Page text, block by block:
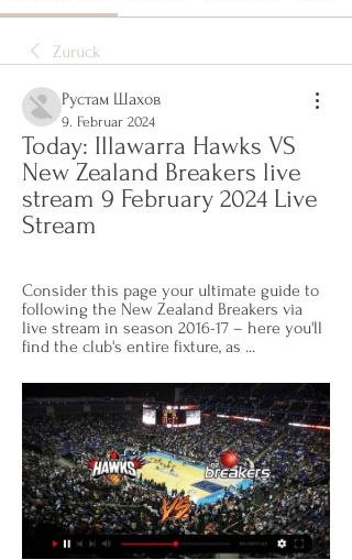
Zurück
Рустам Шахов
9. Februar 2024
Today: Illawarra Hawks VS
New Zealand Breakers live
stream 9 February 2024 Live
Stream
Consider this page your ultimate guide to
following the New Zealand Breakers via
live stream in season 2016-17 – here you'll
find the club's entire fixture, as ...